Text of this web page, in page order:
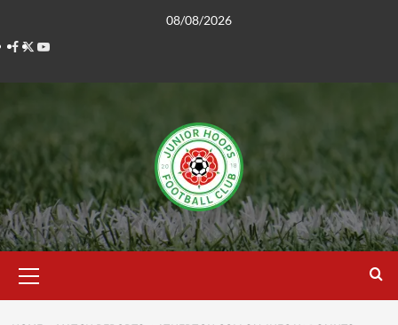
content
08/08/2026
Facebook
TwitterYouTube
Menu